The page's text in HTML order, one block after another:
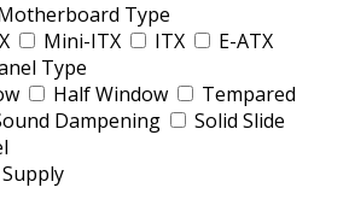
Type
Mini-ITX ITX
E-ATX
Type
Half Window
Tempared
Dampening
Solid Slide